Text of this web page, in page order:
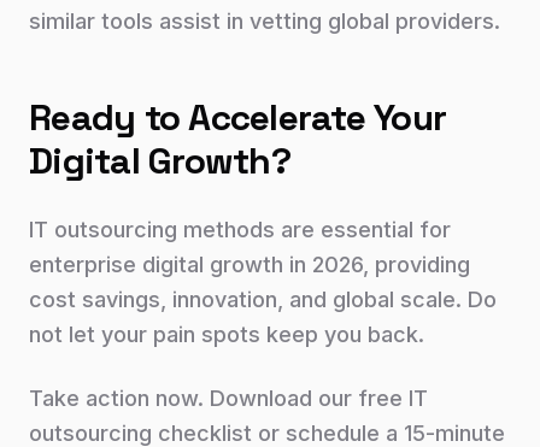
similar tools assist in vetting global providers.
Ready to Accelerate Your
Digital Growth?
IT outsourcing methods are essential for
enterprise digital growth in 2026, providing
cost savings, innovation, and global scale. Do
not let your pain spots keep you back.
Take action now. Download our free IT
outsourcing checklist or schedule a 15-minute